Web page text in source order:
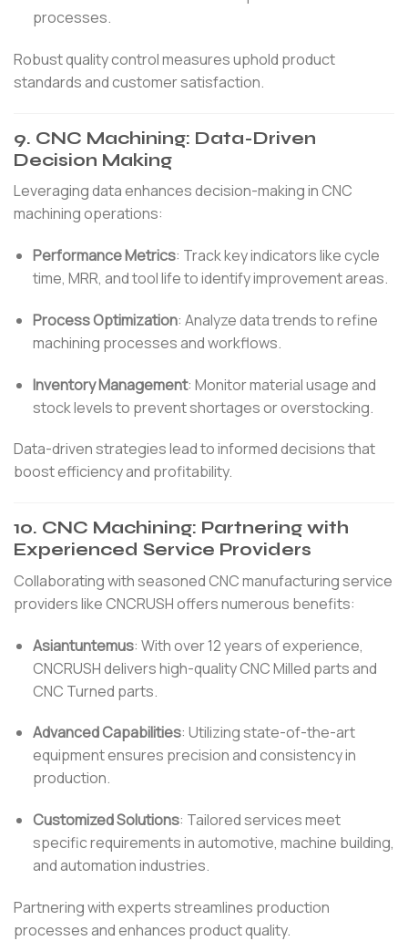
processes.
Robust quality control measures uphold product
standards and customer satisfaction.
9. CNC Machining: Data-Driven
Decision Making
Leveraging data enhances decision-making in CNC
machining operations:
Performance Metrics: Track key indicators like cycle
time, MRR, and tool life to identify improvement areas.
Process Optimization: Analyze data trends to refine
machining processes and workflows.
Inventory Management: Monitor material usage and
stock levels to prevent shortages or overstocking.
Data-driven strategies lead to informed decisions that
boost efficiency and profitability.
10. CNC Machining: Partnering with
Experienced Service Providers
Collaborating with seasoned CNC manufacturing service
providers like CNCRUSH offers numerous benefits:
Asiantuntemus: With over 12 years of experience,
CNCRUSH delivers high-quality CNC Milled parts and
CNC Turned parts.
Advanced Capabilities: Utilizing state-of-the-art
equipment ensures precision and consistency in
production.
Customized Solutions: Tailored services meet
specific requirements in automotive, machine building,
and automation industries.
Partnering with experts streamlines production
processes and enhances product quality.